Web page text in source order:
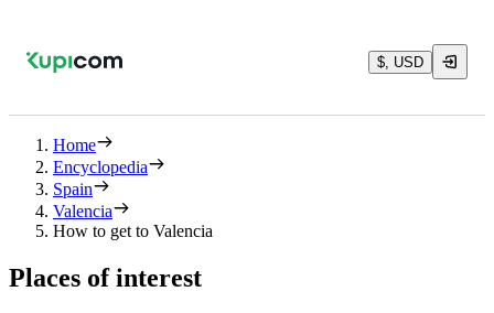
$, USD
Home
Encyclopedia
Spain
Valencia
How to get to Valencia
Places of interest